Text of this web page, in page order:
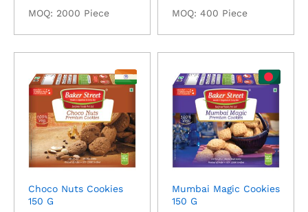
MOQ: 2000 Piece MOQ: 400 Piece
Choco Nuts Cookies
150 G
Mumbai Magic Cookies
150 G